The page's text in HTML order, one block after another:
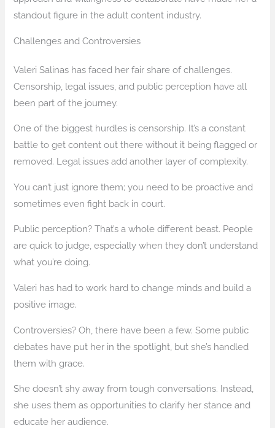
standout figure in the adult content industry.
Challenges and Controversies
Valeri Salinas has faced her fair share of challenges.
Censorship, legal issues, and public perception have all
been part of the journey.
One of the biggest hurdles is censorship. It’s a constant
battle to get content out there without it being flagged or
removed. Legal issues add another layer of complexity.
You can’t just ignore them; you need to be proactive and
sometimes even fight back in court.
Public perception? That’s a whole different beast. People
are quick to judge, especially when they don’t understand
what you’re doing.
Valeri has had to work hard to change minds and build a
positive image.
Controversies? Oh, there have been a few. Some public
debates have put her in the spotlight, but she’s handled
them with grace.
She doesn’t shy away from tough conversations. Instead,
she uses them as opportunities to clarify her stance and
educate her audience.